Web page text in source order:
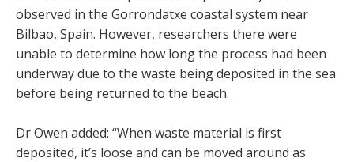
observed in the Gorrondatxe coastal system near
Bilbao, Spain. However, researchers there were
unable to determine how long the process had been
underway due to the waste being deposited in the sea
before being returned to the beach.
Dr Owen added: “When waste material is first
deposited, it’s loose and can be moved around as